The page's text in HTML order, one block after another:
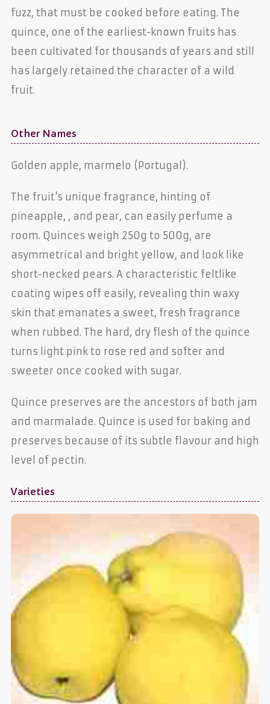
fuzz, that must be cooked before eating. The
quince, one of the earliest-known fruits has
been cultivated for thousands of years and still
has largely retained the character of a wild
fruit.
Other Names
Golden apple, marmelo (Portugal).
The fruit's unique fragrance, hinting of
pineapple, , and pear, can easily perfume a
room. Quinces weigh 250g to 500g, are
asymmetrical and bright yellow, and look like
short-necked pears. A characteristic feltlike
coating wipes off easily, revealing thin waxy
skin that emanates a sweet, fresh fragrance
when rubbed. The hard, dry flesh of the quince
turns light pink to rose red and softer and
sweeter once cooked with sugar.
Quince preserves are the ancestors of both jam
and marmalade. Quince is used for baking and
preserves because of its subtle flavour and high
level of pectin.
Varieties